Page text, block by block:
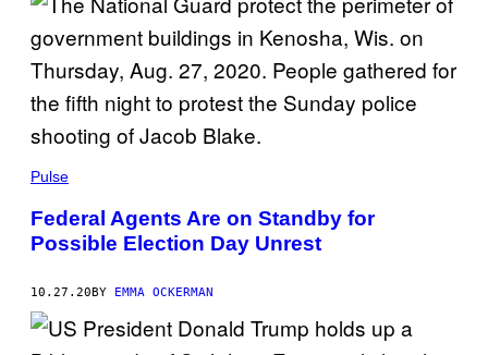
Pulse
Federal Agents Are on Standby for
Possible Election Day Unrest
10.27.20BY EMMA OCKERMAN